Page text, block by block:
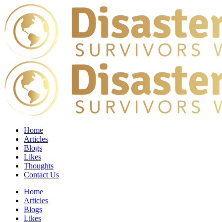
Home
Articles
Blogs
Likes
Thoughts
Contact Us
Home
Articles
Blogs
Likes